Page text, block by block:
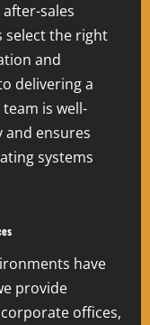
sales
select the right
and
delivering a
is well-
and ensures
systems
have
provide
offices,